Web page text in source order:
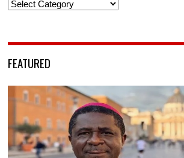
Categories
FEATURED